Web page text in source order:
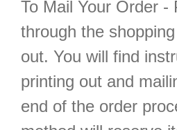
To Mail Your Order -
through the
out. You will find
printing out and
end of the order